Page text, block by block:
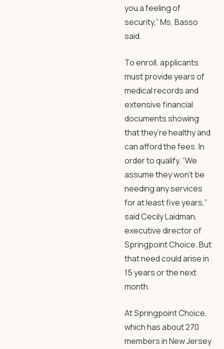
you a feeling of
security,” Ms. Basso
said.
To enroll, applicants
must provide years of
medical records and
extensive financial
documents showing
that they’re healthy and
can afford the fees. In
order to qualify, “We
assume they won’t be
needing any services
for at least five years,”
said Cecily Laidman,
executive director of
Springpoint Choice. But
that need could arise in
15 years or the next
month.
At Springpoint Choice,
which has about 270
members in New Jersey